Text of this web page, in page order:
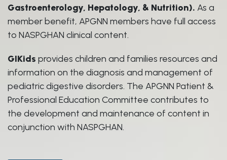
Gastroenterology, Hepatology, & Nutrition). As a
member benefit, APGNN members have full access
to NASPGHAN clinical content.
GIKids provides children and families resources and
information on the diagnosis and management of
pediatric digestive disorders. The APGNN Patient &
Professional Education Committee contributes to
the development and maintenance of content in
conjunction with NASPGHAN.